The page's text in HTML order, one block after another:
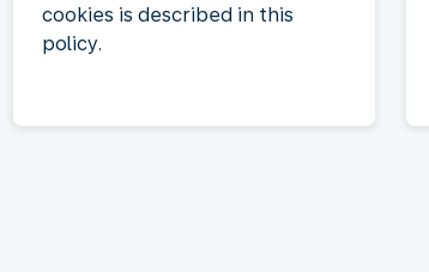
cookies is described in this
policy.